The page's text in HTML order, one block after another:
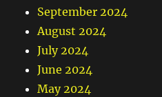
September 2024
August 2024
July 2024
June 2024
May 2024